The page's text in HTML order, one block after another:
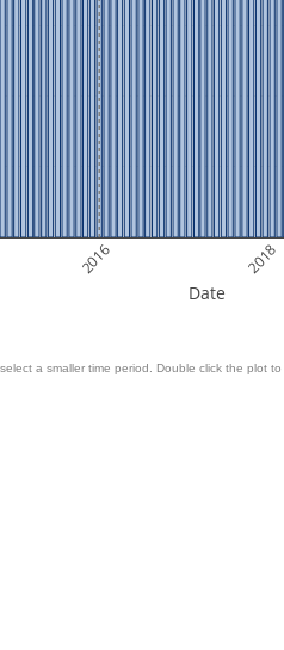
2016 2018
Date
a smaller time period. Double click the plot to